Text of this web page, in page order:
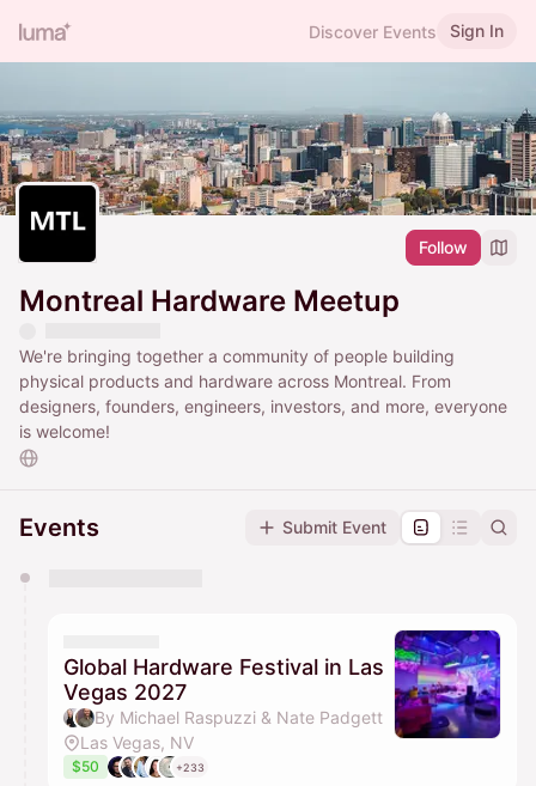
Discover Events Sign In
Follow
Montreal Hardware Meetup
We're bringing together a community of people building
physical products and hardware across Montreal. From
designers, founders, engineers, investors, and more, everyone
is welcome!
Events Submit Event
They will show up on the schedule once approved
Global Hardware Festival in Las
Vegas 2027
By Michael Raspuzzi & Nate Padgett
Las Vegas, NV
$50 +233